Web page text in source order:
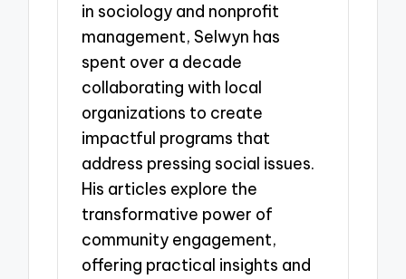
in sociology and nonprofit
management, Selwyn has
spent over a decade
collaborating with local
organizations to create
impactful programs that
address pressing social issues.
His articles explore the
transformative power of
community engagement,
offering practical insights and